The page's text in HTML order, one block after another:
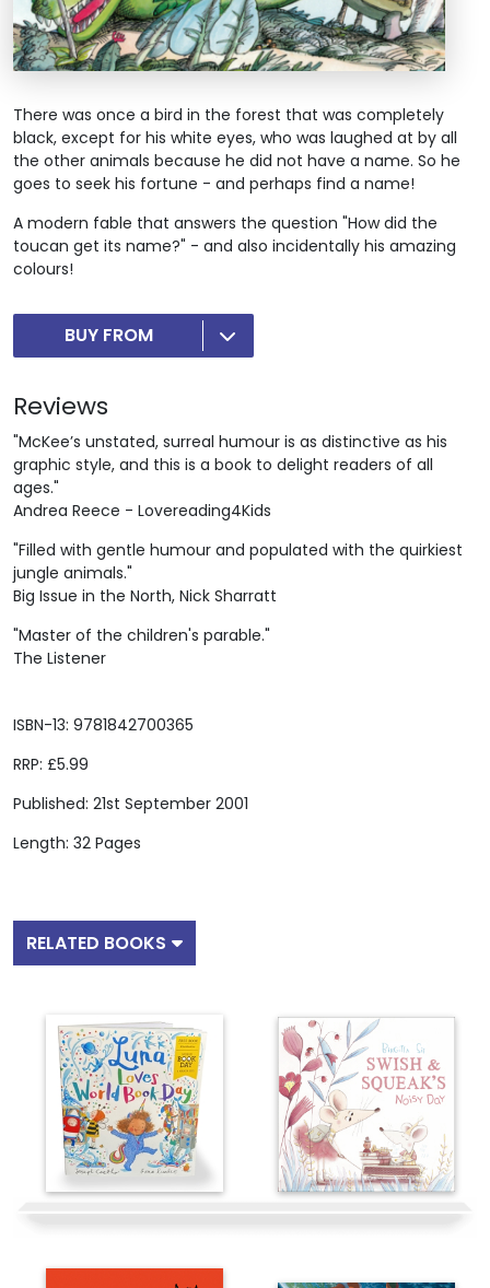
ISBN-13: 9781842700365
RRP: £5.99
Published: 21st September 2001
Length: 32 Pages
There was once a bird in the forest that was completely
black, except for his white eyes, who was laughed at by all
the other animals because he did not have a name. So he
goes to seek his fortune - and perhaps find a name!
A modern fable that answers the question "How did the
toucan get its name?" - and also incidentally his amazing
colours!
BUY FROM
Reviews
"McKee’s unstated, surreal humour is as distinctive as his
graphic style, and this is a book to delight readers of all
ages."
Andrea Reece - Lovereading4Kids
"Filled with gentle humour and populated with the quirkiest
jungle animals."
Big Issue in the North, Nick Sharratt
"Master of the children's parable."
The Listener
RELATED BOOKS